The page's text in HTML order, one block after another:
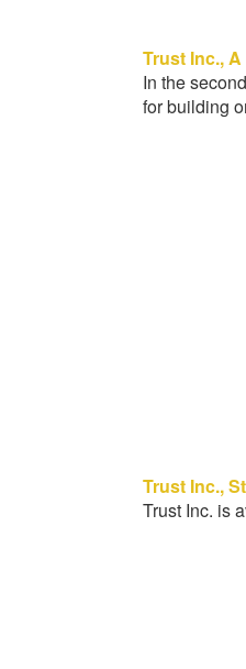
Trust Inc.,
In the
for building
Trust Inc.,
Trust Inc. is